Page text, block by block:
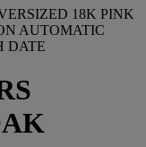
18K PINK
AUTOMATIC
DATE